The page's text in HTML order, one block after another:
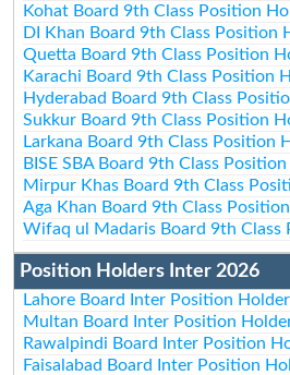
Kohat Board 9th Class Position
DI Khan Board 9th Class Position
Quetta Board 9th Class Position
Karachi Board 9th Class Position
Hyderabad Board 9th Class
Sukkur Board 9th Class Position
Larkana Board 9th Class Position
BISE SBA Board 9th Class
Mirpur Khas Board 9th Class
Aga Khan Board 9th Class
Wifaq ul Madaris Board 9th Class
Position Holders Inter 2026
Lahore Board Inter Position
Multan Board Inter Position
Rawalpindi Board Inter Position
Faisalabad Board Inter Position